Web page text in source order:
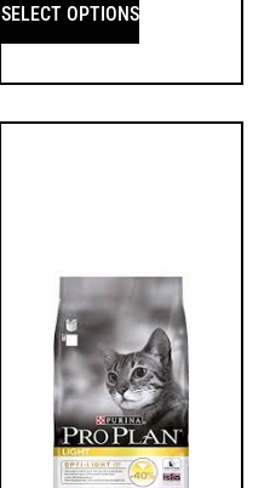
SELECT OPTIONS